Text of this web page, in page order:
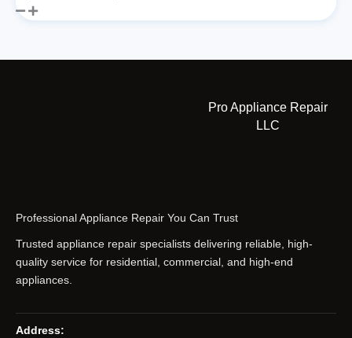
Pro Appliance Repair
LLC
Professional Appliance Repair You Can Trust
Trusted appliance repair specialists delivering reliable, high-
quality service for residential, commercial, and high-end
appliances.
Address: